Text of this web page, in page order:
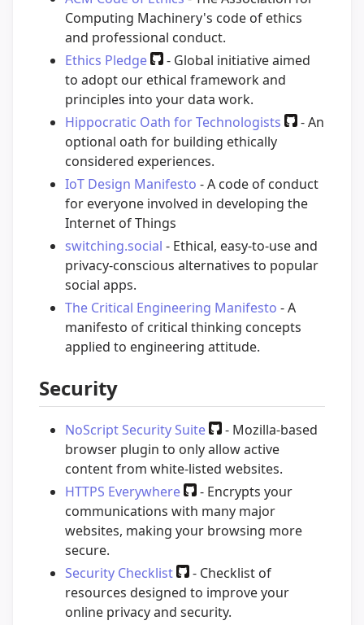
Computing Machinery's code of ethics
and professional conduct.
Ethics Pledge
- Global initiative aimed
to adopt our ethical framework and
principles into your data work.
Hippocratic Oath for Technologists
- An
optional oath for building ethically
considered experiences.
IoT Design Manifesto - A code of conduct
for everyone involved in developing the
Internet of Things
switching.social - Ethical, easy-to-use and
privacy-conscious alternatives to popular
social apps.
The Critical Engineering Manifesto - A
manifesto of critical thinking concepts
applied to engineering attitude.
Security
NoScript Security Suite
- Mozilla-based
browser plugin to only allow active
content from white-listed websites.
HTTPS Everywhere
- Encrypts your
communications with many major
websites, making your browsing more
secure.
Security Checklist
- Checklist of
resources designed to improve your
online privacy and security.